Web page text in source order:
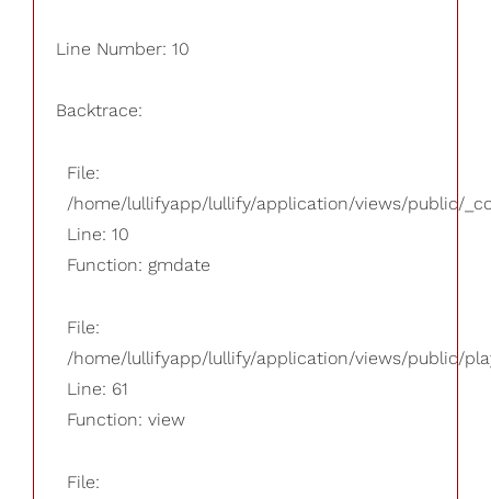
Line Number: 10
Backtrace:
File:
/home/lullifyapp/lullify/application/views/public/
Line: 10
Function: gmdate
File:
/home/lullifyapp/lullify/application/views/public/
Line: 61
Function: view
File: